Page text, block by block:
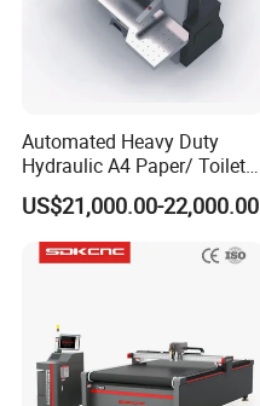
Automated Heavy Duty
Hydraulic A4 Paper/ Toilet
Paper /Notebook
Paper/Cardboard Paper
Guillotine Cutting Cutter
Machine
US$21,000.00-22,000.00